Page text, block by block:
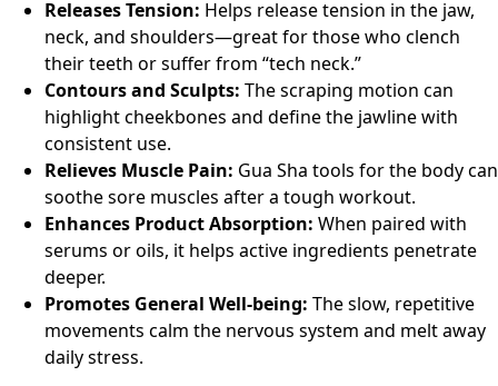
Releases Tension: Helps release tension in the jaw,
neck, and shoulders—great for those who clench
their teeth or suffer from “tech neck.”
Contours and Sculpts: The scraping motion can
highlight cheekbones and define the jawline with
consistent use.
Relieves Muscle Pain: Gua Sha tools for the body can
soothe sore muscles after a tough workout.
Enhances Product Absorption: When paired with
serums or oils, it helps active ingredients penetrate
deeper.
Promotes General Well-being: The slow, repetitive
movements calm the nervous system and melt away
daily stress.